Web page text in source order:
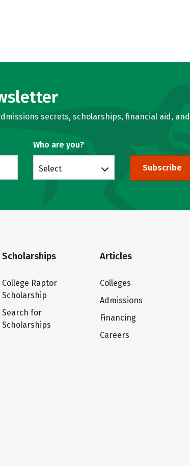
secrets, scholarships, financial aid,
Who are you?
Select Subscribe
Scholarships
College Raptor
Scholarship
Search for
Scholarships
Articles
Colleges
Admissions
Financing
Careers